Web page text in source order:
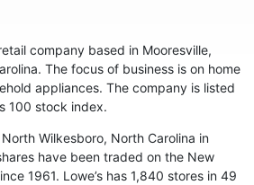
company based in Mooresville,
The focus of business is on home
appliances. The company is listed
100 stock index.
Wilkesboro, North Carolina in
have been traded on the New
1961. Lowe’s has 1,840 stores in 49